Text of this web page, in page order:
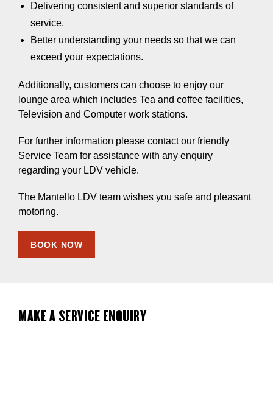
Delivering consistent and superior standards of
service.
Better understanding your needs so that we can
exceed your expectations.
Additionally, customers can choose to enjoy our
lounge area which includes Tea and coffee facilities,
Television and Computer work stations.
For further information please contact our friendly
Service Team for assistance with any enquiry
regarding your LDV vehicle.
The Mantello LDV team wishes you safe and pleasant
motoring.
BOOK NOW
MAKE A SERVICE ENQUIRY